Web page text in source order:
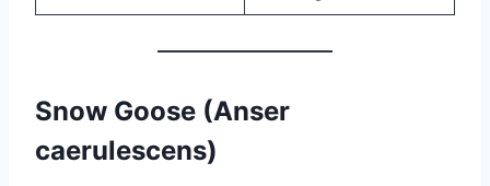
Snow Goose (Anser
caerulescens)